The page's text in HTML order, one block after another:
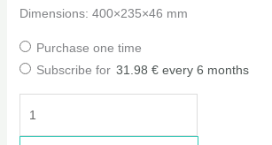
Dimensions: 400×235×46 mm
Purchase one time
Subscribe for 31.98€ every 6 months